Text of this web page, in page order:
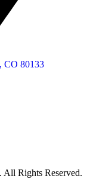
CO 80133
Rights Reserved.